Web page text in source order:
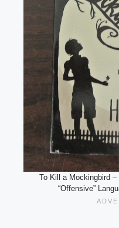
To Kill a Mockingbird
“Offensive”